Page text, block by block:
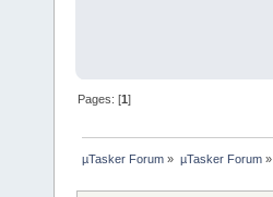
Pages: [1]
µTasker Forum » µTasker Forum»